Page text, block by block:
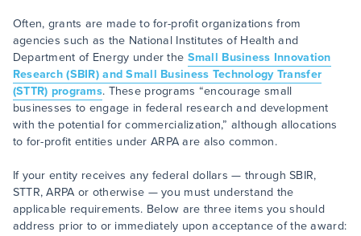
Often, grants are made to for-profit organizations from
agencies such as the National Institutes of Health and
Department of Energy under the Small Business Innovation
Research (SBIR) and Small Business Technology Transfer
(STTR) programs. These programs “encourage small
businesses to engage in federal research and development
with the potential for commercialization,” although allocations
to for-profit entities under ARPA are also common.
If your entity receives any federal dollars — through SBIR,
STTR, ARPA or otherwise — you must understand the
applicable requirements. Below are three items you should
address prior to or immediately upon acceptance of the award: